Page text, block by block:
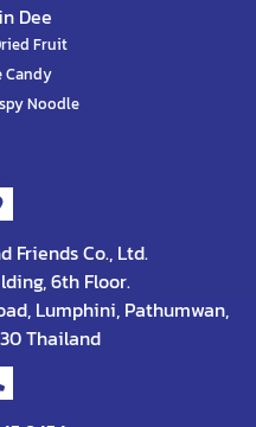
Dee
Fruit
Candy
Noodle
Friends Co., Ltd.
6th Floor.
Lumphini, Pathumwan,
Thailand